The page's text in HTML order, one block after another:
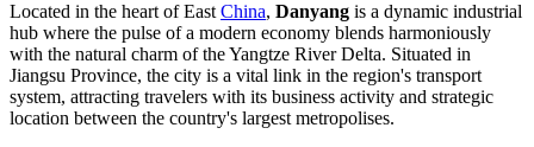
Located in the heart of East China, Danyang is a dynamic industrial
hub where the pulse of a modern economy blends harmoniously
with the natural charm of the Yangtze River Delta. Situated in
Jiangsu Province, the city is a vital link in the region's transport
system, attracting travelers with its business activity and strategic
location between the country's largest metropolises.